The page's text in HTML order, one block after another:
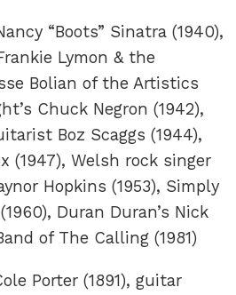
“Boots” Sinatra (1940),
Lymon & the
Bolian of the Artistics
Chuck Negron (1942),
Boz Scaggs (1944),
(1947), Welsh rock singer
Hopkins (1953), Simply
Duran Duran’s Nick
of The Calling (1981)
Porter (1891), guitar